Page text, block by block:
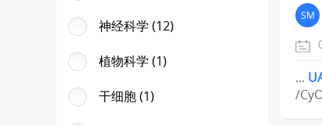
神经科学 (12)
植物科学 (1)
干细胞 (1)
SM
...
/